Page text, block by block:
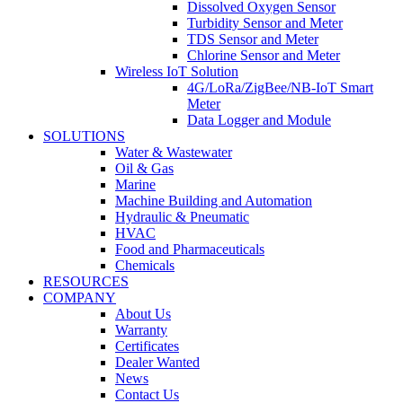
Dissolved Oxygen Sensor
Turbidity Sensor and Meter
TDS Sensor and Meter
Chlorine Sensor and Meter
Wireless IoT Solution
4G/LoRa/ZigBee/NB-IoT Smart
Meter
Data Logger and Module
SOLUTIONS
Water & Wastewater
Oil & Gas
Marine
Machine Building and Automation
Hydraulic & Pneumatic
HVAC
Food and Pharmaceuticals
Chemicals
RESOURCES
COMPANY
About Us
Warranty
Certificates
Dealer Wanted
News
Contact Us